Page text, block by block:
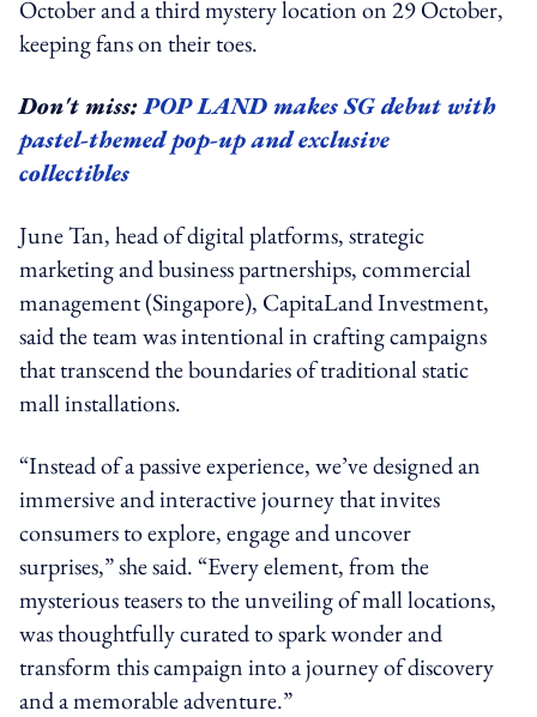
October and a third mystery location on 29 October,
keeping fans on their toes.
Don't miss:POP LAND makes SG debut with
pastel-themed pop-up and exclusive
collectibles
June Tan, head of digital platforms, strategic
marketing and business partnerships, commercial
management (Singapore), CapitaLand Investment,
said the team was intentional in crafting campaigns
that transcend the boundaries of traditional static
mall installations.
“Instead of a passive experience, we’ve designed an
immersive and interactive journey that invites
consumers to explore, engage and uncover
surprises,” she said. “Every element, from the
mysterious teasers to the unveiling of mall locations,
was thoughtfully curated to spark wonder and
transform this campaign into a journey of discovery
and a memorable adventure.”